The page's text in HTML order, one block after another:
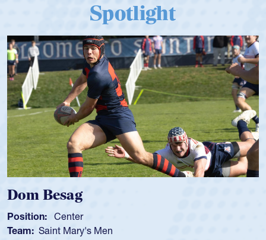
Spotlight
Spencer Huntley
Position:
Team: Cathedral Catholic Boys